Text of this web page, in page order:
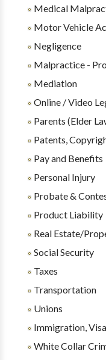
Medical
Motor Vehicle
Negligence
Malpractice -
Mediation
Online / Video
Parents (Elder
Patents,
Pay and Benefits
Personal Injury
Probate &
Product Liability
Real Estate/
Social Security
Taxes
Transportation
Unions
Immigration,
White Collar